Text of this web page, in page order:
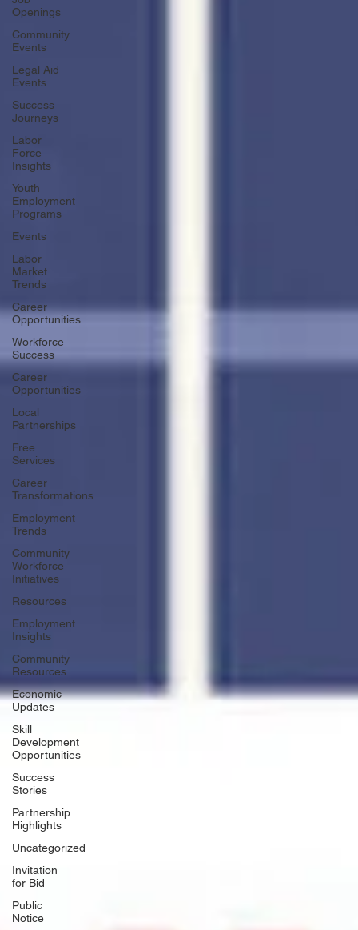
Openings
Community
Events
Legal Aid
Events
Success
Journeys
Labor
Force
Insights
Youth
Employment
Programs
Events
Labor
Market
Trends
Career
Opportunities
Workforce
Success
Career
Opportunities
Local
Partnerships
Free
Services
Career
Transformations
Employment
Trends
Community
Workforce
Initiatives
Resources
Employment
Insights
Community
Resources
Economic
Updates
Skill
Development
Opportunities
Success
Stories
Partnership
Highlights
Uncategorized
Invitation
for Bid
Public
Notice